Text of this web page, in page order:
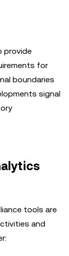
provide
for
boundaries
signal
tools are
and